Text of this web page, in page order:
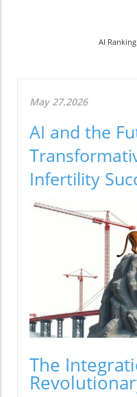
AI
May 27.2026
AI and the
Infertility
The